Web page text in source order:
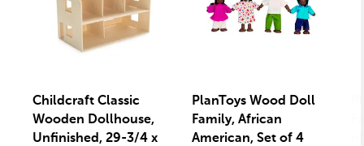
Childcraft Classic
Wooden Dollhouse,
Unfinished, 29-3/4 x
PlanToys Wood Doll
Family, African
American, Set of 4